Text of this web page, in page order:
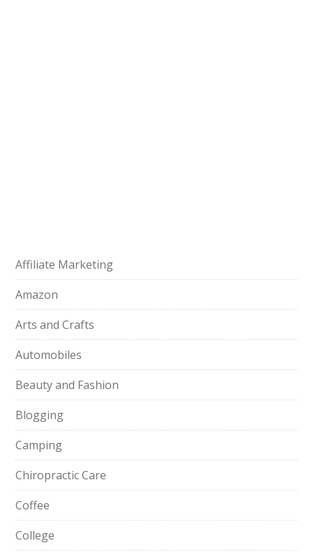
Affiliate Marketing
Amazon
Arts and Crafts
Automobiles
Beauty and Fashion
Blogging
Camping
Chiropractic Care
Coffee
College